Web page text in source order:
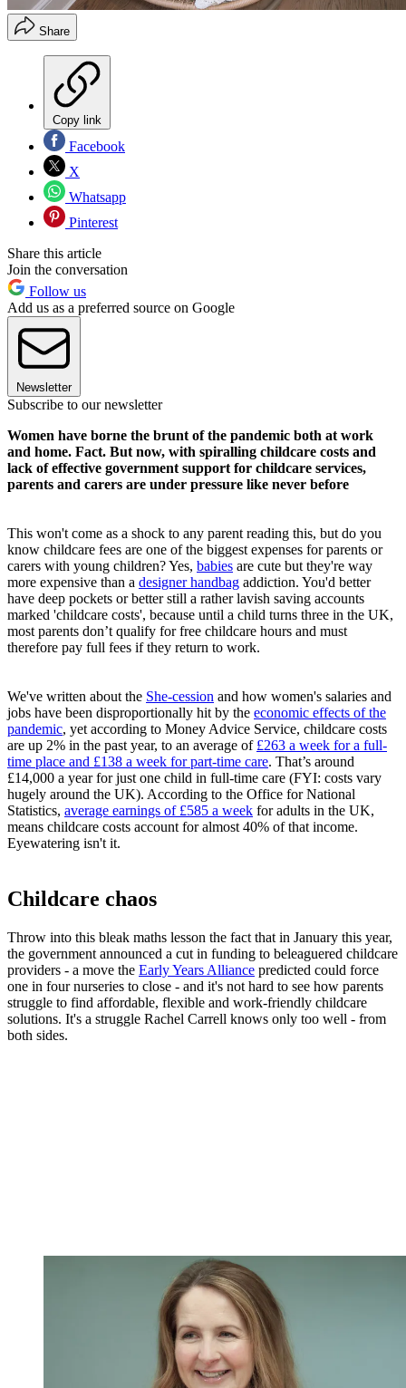
Share
Copy link
Facebook
X
Whatsapp
Pinterest
Share this article
Join the conversation
Follow us
Add us as a preferred source on Google
Newsletter
Subscribe to our newsletter
Women have borne the brunt of the pandemic both at work
and home. Fact. But now, with spiralling childcare costs and
lack of effective government support for childcare services,
parents and carers are under pressure like never before
This won't come as a shock to any parent reading this, but do you
know childcare fees are one of the biggest expenses for parents or
carers with young children? Yes, babies are cute but they're way
more expensive than a designer handbag addiction. You'd better
have deep pockets or better still a rather lavish saving accounts
marked 'childcare costs', because until a child turns three in the UK,
most parents don’t qualify for free childcare hours and must
therefore pay full fees if they return to work.
We've written about the She-cession and how women's salaries and
jobs have been disproportionally hit by the economic effects of the
pandemic, yet according to Money Advice Service, childcare costs
are up 2% in the past year, to an average of £263 a week for a full-
time place and £138 a week for part-time care. That’s around
£14,000 a year for just one child in full-time care (FYI: costs vary
hugely around the UK). According to the Office for National
Statistics, average earnings of £585 a week for adults in the UK,
means childcare costs account for almost 40% of that income.
Eyewatering isn't it.
Childcare chaos
Throw into this bleak maths lesson the fact that in January this year,
the government announced a cut in funding to beleaguered childcare
providers - a move the Early Years Alliance predicted could force
one in four nurseries to close - and it's not hard to see how parents
struggle to find affordable, flexible and work-friendly childcare
solutions. It's a struggle Rachel Carrell knows only too well - from
both sides.